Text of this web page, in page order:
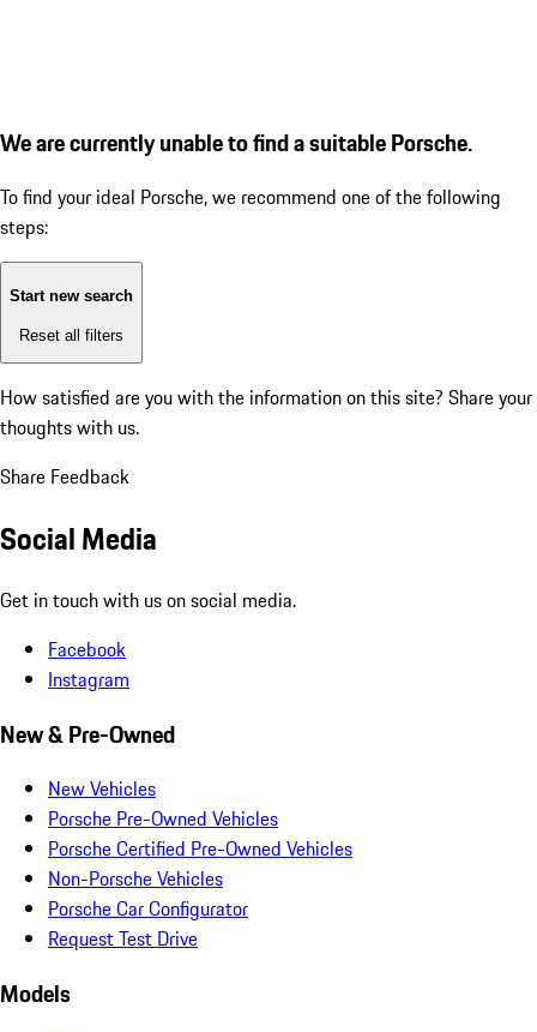
We are currently unable to find a suitable Porsche.
To find your ideal Porsche, we recommend one of the following
steps:
Start new search
Reset all filters
How satisfied are you with the information on this site? Share your
thoughts with us.
Share Feedback
Social Media
Get in touch with us on social media.
Facebook
Instagram
New & Pre-Owned
New Vehicles
Porsche Pre-Owned Vehicles
Porsche Certified Pre-Owned Vehicles
Non-Porsche Vehicles
Porsche Car Configurator
Request Test Drive
Models